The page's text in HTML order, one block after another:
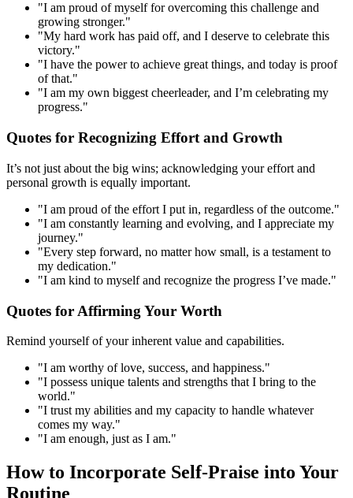
"I am proud of myself for overcoming this challenge and
growing stronger."
"My hard work has paid off, and I deserve to celebrate this
victory."
"I have the power to achieve great things, and today is proof
of that."
"I am my own biggest cheerleader, and I’m celebrating my
progress."
Quotes for Recognizing Effort and Growth
It’s not just about the big wins; acknowledging your effort and
personal growth is equally important.
"I am proud of the effort I put in, regardless of the outcome."
"I am constantly learning and evolving, and I appreciate my
journey."
"Every step forward, no matter how small, is a testament to
my dedication."
"I am kind to myself and recognize the progress I’ve made."
Quotes for Affirming Your Worth
Remind yourself of your inherent value and capabilities.
"I am worthy of love, success, and happiness."
"I possess unique talents and strengths that I bring to the
world."
"I trust my abilities and my capacity to handle whatever
comes my way."
"I am enough, just as I am."
How to Incorporate Self-Praise into Your
Routine